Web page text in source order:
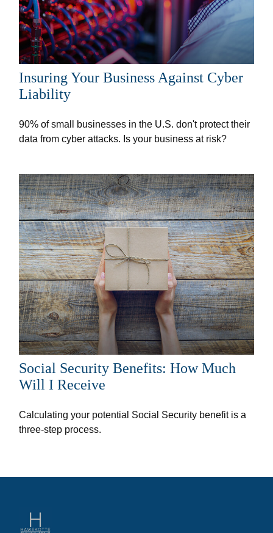
Insuring Your Business Against Cyber
Liability
90% of small businesses in the U.S. don't protect their
data from cyber attacks. Is your business at risk?
Social Security Benefits: How Much
Will I Receive
Calculating your potential Social Security benefit is a
three-step process.